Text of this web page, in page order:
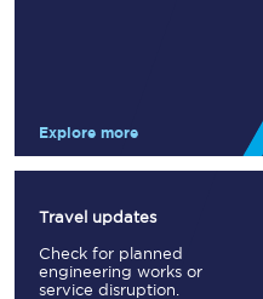
Explore more
Travel updates
Check for planned
engineering works or
service disruption.